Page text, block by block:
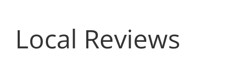
Local Reviews